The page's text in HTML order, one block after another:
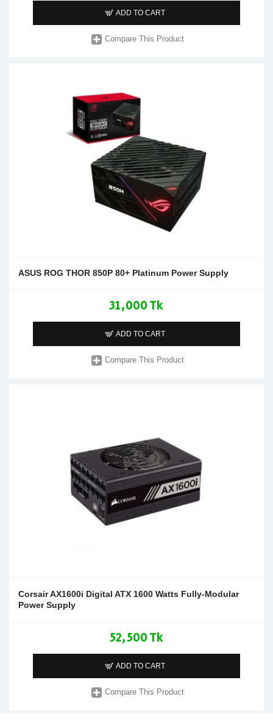
ADD TO CART
Compare This Product
ASUS ROG THOR 850P 80+ Platinum Power Supply
31,000 Tk
ADD TO CART
Compare This Product
Corsair AX1600i Digital ATX 1600 Watts Fully-Modular
Power Supply
52,500 Tk
ADD TO CART
Compare This Product